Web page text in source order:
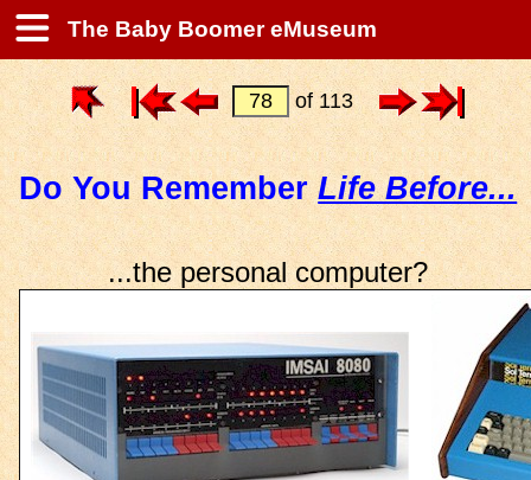
The Baby Boomer eMuseum
of 113
Do You RememberLife Before...
...the personal computer?